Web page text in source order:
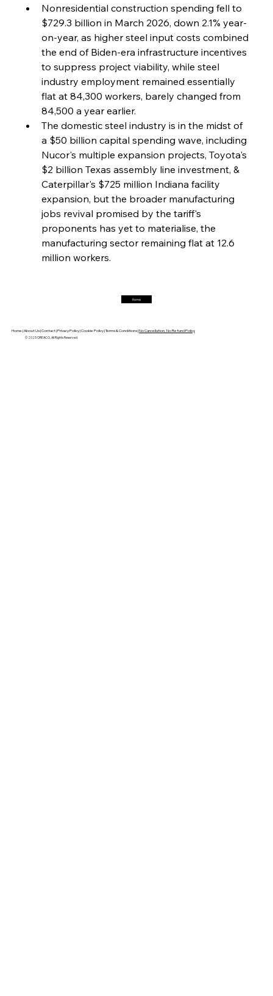
FerrumFortis Friday, July 25, 2025
FerrumFortis
Steel Synergy Shapes Stunning Schools: British
Steel’s Bold Build
Friday, July 25, 2025
FerrumFortis
Interpipe’s Alpine Ascent: Artful Architecture
Amidst Altitude
Friday, July 25, 2025
Marginalisation
Friday, July 25, 2025
Hyundai Steel’s Hefty High-End Harvest Heralds
Friday, July 25, 2025
Nonresidential construction spending fell to
$729.3 billion in March 2026, down 2.1% year-
on-year, as higher steel input costs combined
the end of Biden-era infrastructure incentives
to suppress project viability, while steel
industry employment remained essentially
flat at 84,300 workers, barely changed from
84,500 a year earlier.
The domestic steel industry is in the midst of
a $50 billion capital spending wave, including
Nucor's multiple expansion projects, Toyota's
$2 billion Texas assembly line investment, &
Caterpillar's $725 million Indiana facility
expansion, but the broader manufacturing
jobs revival promised by the tariff's
proponents has yet to materialise, the
manufacturing sector remaining flat at 12.6
million workers.
Home
Home |About Us |Contact |Privacy Policy |Cookie Policy |Terms & Conditions |No Cancellation, No Refund Policy
© 2025 OREACO, All Rights Reserved